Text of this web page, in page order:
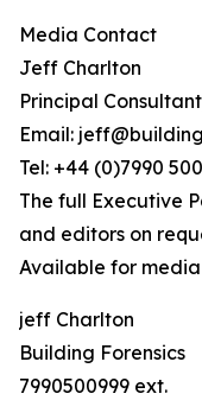
Media Contact
Jeff Charlton
Principal
Email:
Tel: +44 (0)7990
The full Executive
and editors on
Available for
jeff Charlton
Building Forensics
7990500999 ext.